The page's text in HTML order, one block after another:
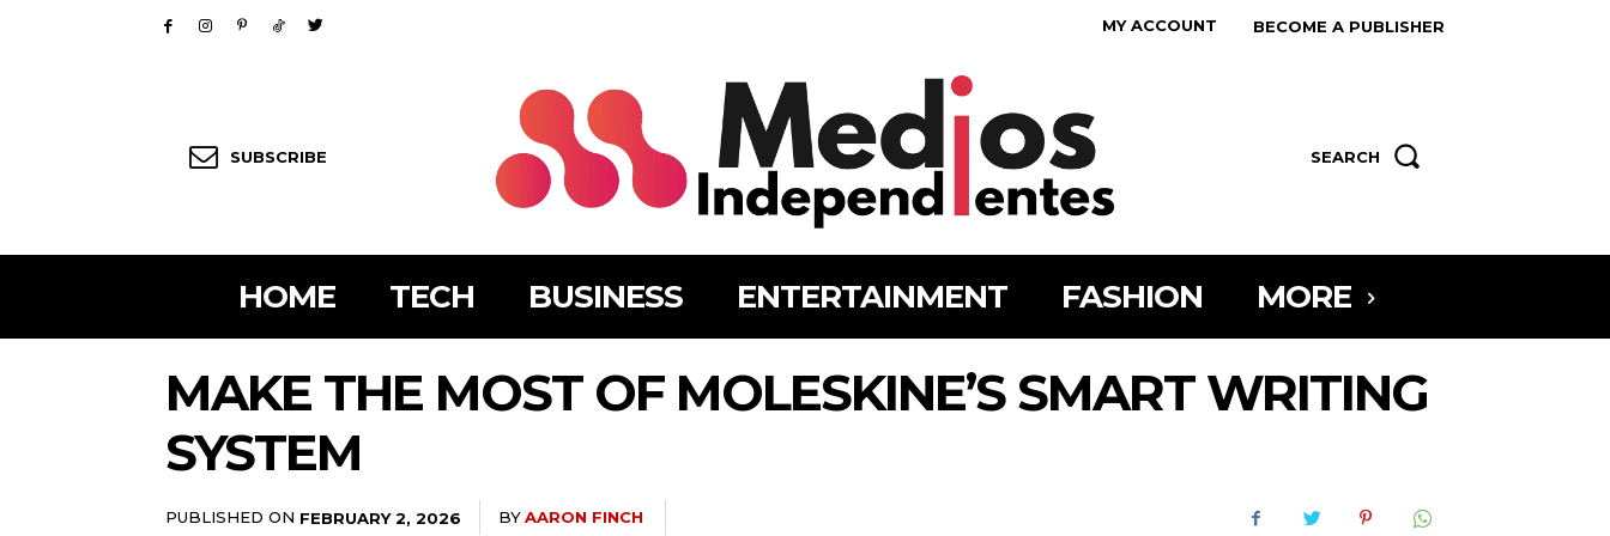
MY ACCOUNT BECOME A PUBLISHER
SUBSCRIBE SEARCH
HOME TECH BUSINESS ENTERTAINMENT FASHION MORE
MAKE THE MOST OF MOLESKINE’S SMART WRITING
SYSTEM
PUBLISHED ON FEBRUARY 2, 2026 BYAARON FINCH